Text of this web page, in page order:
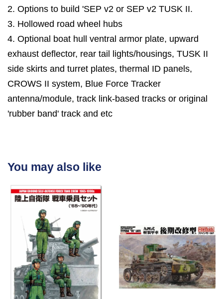
2. Options to build 'SEP v2 or SEP v2 TUSK II.
3. Hollowed road wheel hubs
4. Optional boat hull ventral armor plate, upward
exhaust deflector, rear tail lights/housings, TUSK II
side skirts and turret plates, thermal ID panels,
CROWS II system, Blue Force Tracker
antenna/module, track link-based tracks or original
'rubber band' track and etc
You may also like